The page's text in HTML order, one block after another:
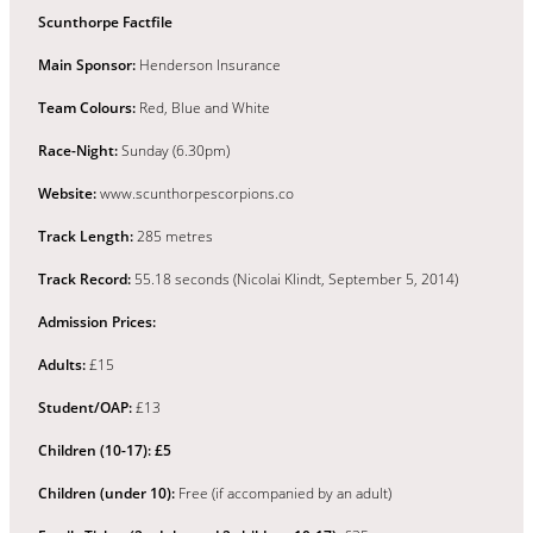
Scunthorpe Factfile
Main Sponsor: Henderson Insurance
Team Colours: Red, Blue and White
Race-Night:Sunday (6.30pm)
Website:www.scunthorpescorpions.co
Track Length:285 metres
Track Record: 55.18 seconds (Nicolai Klindt, September 5, 2014)
Admission Prices:
Adults:£15
Student/OAP:£13
Children (10-17):£5
Children (under 10): Free (if accompanied by an adult)